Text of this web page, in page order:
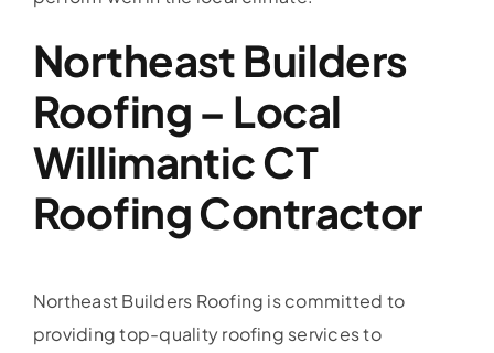
Northeast Builders
Roofing – Local
Willimantic CT
Roofing Contractor
Northeast Builders Roofing is committed to
providing top-quality roofing services to